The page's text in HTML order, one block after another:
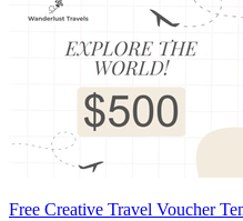
Free Creative Travel Voucher